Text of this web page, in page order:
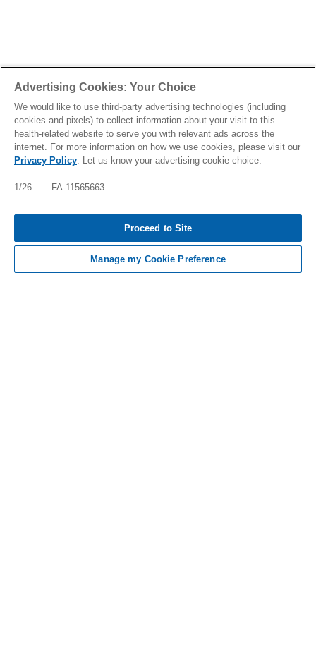
Tap to see IMPORTANT SAFETY INFORMATION
AND INDICATIONS
Advertising Cookies: Your Choice
We would like to use third-party advertising technologies (including
cookies and pixels) to collect information about your visit to this
health-related website to serve you with relevant ads across the
internet. For more information on how we use cookies, please visit our
Privacy Policy. Let us know your advertising cookie choice.
1/26 FA-11565663
Proceed to Site
Manage my Cookie Preference